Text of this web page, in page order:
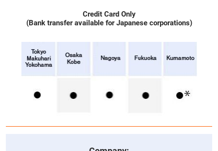
Credit Card Only
(Bank transfer available for Japanese corporations)